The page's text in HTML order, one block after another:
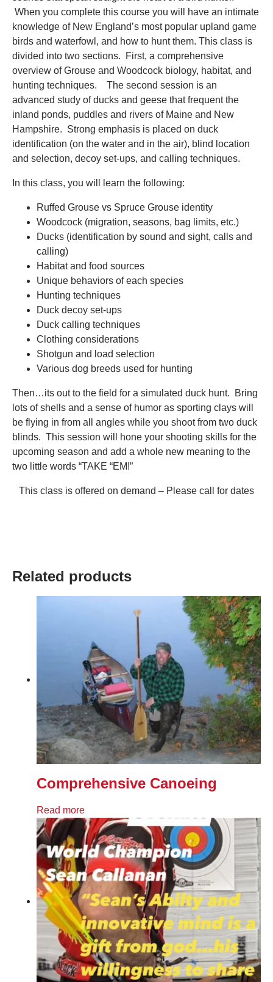
When you complete this course you will have an intimate
knowledge of New England’s most popular upland game
birds and waterfowl, and how to hunt them. This class is
divided into two sections. First, a comprehensive
overview of Grouse and Woodcock biology, habitat, and
hunting techniques. The second session is an
advanced study of ducks and geese that frequent the
inland ponds, puddles and rivers of Maine and New
Hampshire. Strong emphasis is placed on duck
identification (on the water and in the air), blind location
and selection, decoy set-ups, and calling techniques.
In this class, you will learn the following:
Ruffed Grouse vs Spruce Grouse identity
Woodcock (migration, seasons, bag limits, etc.)
Ducks (identification by sound and sight, calls and
calling)
Habitat and food sources
Unique behaviors of each species
Hunting techniques
Duck decoy set-ups
Duck calling techniques
Clothing considerations
Shotgun and load selection
Various dog breeds used for hunting
Then…its out to the field for a simulated duck hunt. Bring
lots of shells and a sense of humor as sporting clays will
be flying in from all angles while you shoot from two duck
blinds. This session will hone your shooting skills for the
upcoming season and add a whole new meaning to the
two little words “TAKE “EM!”
This class is offered on demand – Please call for dates
Related products
Comprehensive Canoeing
Read more